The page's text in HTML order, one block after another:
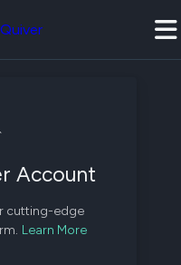
Account
cutting-edge
Learn More